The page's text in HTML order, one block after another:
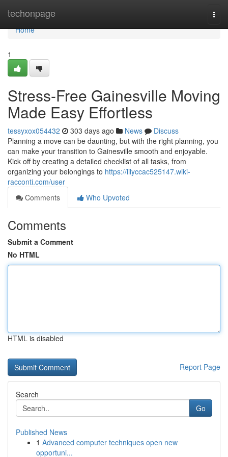
techonpage
Home
Home
1
Stress-Free Gainesville Moving
Made Easy Effortless
tessyxox054432 303 days ago News
Discuss
Planning a move can be daunting, but with the right planning, you
can make your transition to Gainesville smooth and enjoyable.
Kick off by creating a detailed checklist of all tasks, from
organizing your belongings to https://lilyccac525147.wiki-
racconti.com/user
Comments
Who Upvoted
Comments
Submit a Comment
No HTML
HTML is disabled
Report Page
Search
Go
Published News
1 Advanced computer techniques open new
opportuni...